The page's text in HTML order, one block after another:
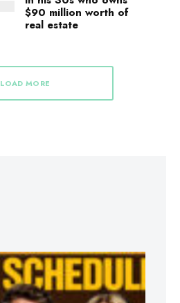
$90 million worth of
real estate
LOAD MORE